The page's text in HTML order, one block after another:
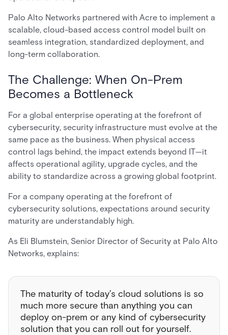
Palo Alto Networks partnered with Acre to implement a
scalable, cloud-based access control model built on
seamless integration, standardized deployment, and
long-term collaboration.
The Challenge: When On-Prem
Becomes a Bottleneck
For a global enterprise operating at the forefront of
cybersecurity, security infrastructure must evolve at the
same pace as the business. When physical access
control lags behind, the impact extends beyond IT—it
affects operational agility, upgrade cycles, and the
ability to standardize across a growing global footprint.
For a company operating at the forefront of
cybersecurity solutions, expectations around security
maturity are understandably high.
As Eli Blumstein, Senior Director of Security at Palo Alto
Networks, explains:
The maturity of today’s cloud solutions is so
much more secure than anything you can
deploy on-prem or any kind of cybersecurity
solution that you can roll out for yourself.